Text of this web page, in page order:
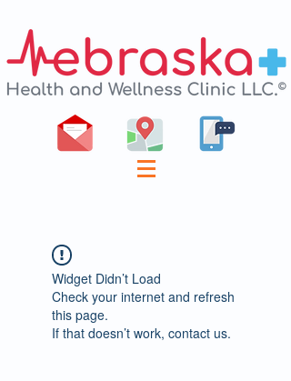
Widget Didn’t Load
Check your internet and refresh
this page.
If that doesn’t work, contact us.